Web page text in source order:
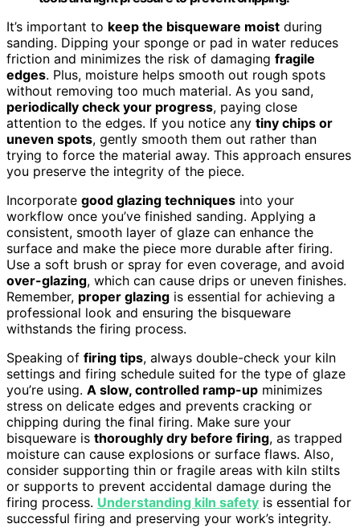
It’s important to keep the bisqueware moist during
sanding. Dipping your sponge or pad in water reduces
friction and minimizes the risk of damaging fragile
edges. Plus, moisture helps smooth out rough spots
without removing too much material. As you sand,
periodically check your progress, paying close
attention to the edges. If you notice any tiny chips or
uneven spots, gently smooth them out rather than
trying to force the material away. This approach ensures
you preserve the integrity of the piece.
Incorporate good glazing techniques into your
workflow once you’ve finished sanding. Applying a
consistent, smooth layer of glaze can enhance the
surface and make the piece more durable after firing.
Use a soft brush or spray for even coverage, and avoid
over-glazing, which can cause drips or uneven finishes.
Remember, proper glazing is essential for achieving a
professional look and ensuring the bisqueware
withstands the firing process.
Speaking of firing tips, always double-check your kiln
settings and firing schedule suited for the type of glaze
you’re using. A slow, controlled ramp-up minimizes
stress on delicate edges and prevents cracking or
chipping during the final firing. Make sure your
bisqueware is thoroughly dry before firing, as trapped
moisture can cause explosions or surface flaws. Also,
consider supporting thin or fragile areas with kiln stilts
or supports to prevent accidental damage during the
firing process. Understanding kiln safety is essential for
successful firing and preserving your work’s integrity.